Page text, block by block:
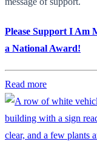
Please Support I Am
a National Award!
Read more